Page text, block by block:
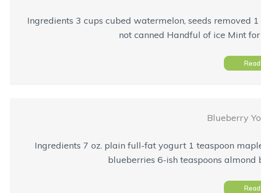
Ingredients 3 cups cubed watermelon, seeds
not canned Handful of ice Mint
Blueberry
Ingredients 7 oz. plain full-fat yogurt 1 teaspoon
blueberries 6-ish teaspoons almond